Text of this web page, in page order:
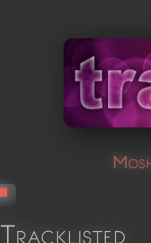
Tracklisted